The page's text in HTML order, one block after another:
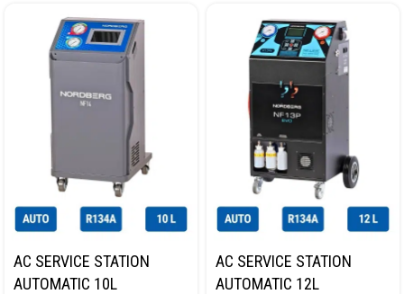
AC SERVICE STATION
AUTOMATIC 10L
AC SERVICE STATION
AUTOMATIC 12L